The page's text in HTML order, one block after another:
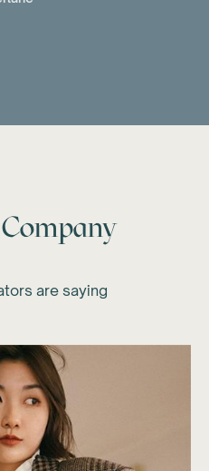
are saying